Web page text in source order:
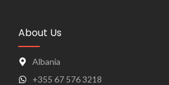
About Us
Albania
+355 67 576 3218